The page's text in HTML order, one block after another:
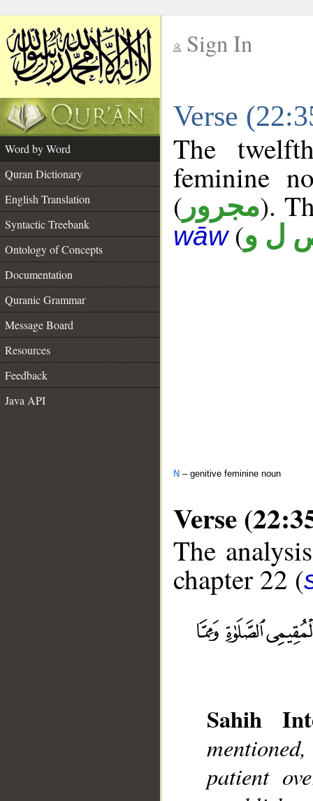
Sign In
Verse
Word by Word
Quran Dictionary
English Translation
Syntactic Treebank
Ontology of Concepts
Documentation
Quranic Grammar
Message Board
Resources
Feedback
Java API
The
feminine
( مجرور).
wāw(ل و
N – genitive feminine noun
Verse
The
chapter 22 (
Sahih
patient